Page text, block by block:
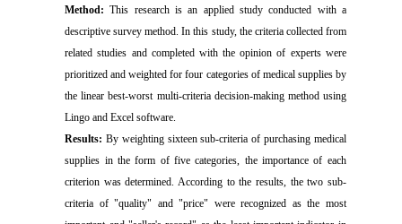
Method: This research is an applied study conducted with a
descriptive survey method. In this study, the criteria collected from
related studies and completed with the opinion of experts were
prioritized and weighted for four categories of medical supplies by
the linear best-worst multi-criteria decision-making method using
Lingo and Excel software.
Results: By weighting sixteen sub-criteria of purchasing medical
supplies in the form of five categories, the importance of each
criterion was determined. According to the results, the two sub-
criteria of "quality" and "price" were recognized as the most